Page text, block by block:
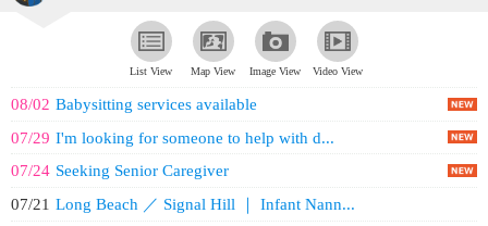
List View Map View Image View Video View
08/02 Babysitting services available
07/29 I'm looking for someone to help with d...
07/24 Seeking Senior Caregiver
07/21 Long Beach ／ Signal Hill ｜ Infant Nann...